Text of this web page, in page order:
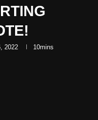
2022
10mins